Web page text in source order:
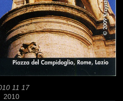
11 17
2010